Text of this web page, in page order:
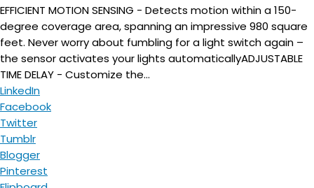
EFFICIENT MOTION SENSING - Detects motion within a 150-
degree coverage area, spanning an impressive 980 square
feet. Never worry about fumbling for a light switch again –
the sensor activates your lights automaticallyADJUSTABLE
TIME DELAY - Customize the...
LinkedIn
Facebook
Twitter
Tumblr
Blogger
Pinterest